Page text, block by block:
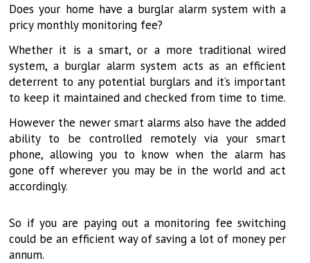
Does your home have a burglar alarm system with a
pricy monthly monitoring fee?
Whether it is a smart, or a more traditional wired
system, a burglar alarm system acts as an efficient
deterrent to any potential burglars and it’s important
to keep it maintained and checked from time to time.
However the newer smart alarms also have the added
ability to be controlled remotely via your smart
phone, allowing you to know when the alarm has
gone off wherever you may be in the world and act
accordingly.
So if you are paying out a monitoring fee switching
could be an efficient way of saving a lot of money per
annum.